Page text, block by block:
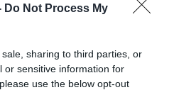
Do Not Process My
sharing to third parties, or
or sensitive information for
use the below opt-out